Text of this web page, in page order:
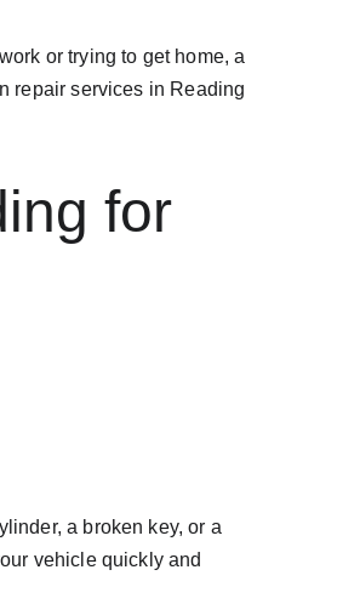
or trying to get home, a
repair services in Reading
for
a broken key, or a
vehicle quickly and